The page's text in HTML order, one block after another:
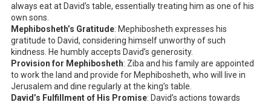
always eat at David’s table, essentially treating him as one of his
own sons.
Mephibosheth’s Gratitude: Mephibosheth expresses his
gratitude to David, considering himself unworthy of such
kindness. He humbly accepts David’s generosity.
Provision for Mephibosheth: Ziba and his family are appointed
to work the land and provide for Mephibosheth, who will live in
Jerusalem and dine regularly at the king’s table.
David’s Fulfillment of His Promise: David’s actions towards